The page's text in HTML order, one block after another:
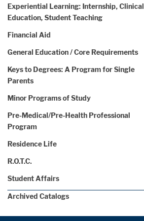
Experiential Learning: Internship, Clinical
Education, Student Teaching
Financial Aid
General Education / Core Requirements
Keys to Degrees: A Program for Single
Parents
Minor Programs of Study
Pre-Medical/Pre-Health Professional
Program
Residence Life
R.O.T.C.
Student Affairs
Archived Catalogs